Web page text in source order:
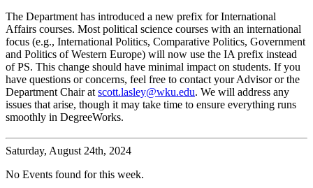
The Department has introduced a new prefix for International
Affairs courses. Most political science courses with an international
focus (e.g., International Politics, Comparative Politics, Government
and Politics of Western Europe) will now use the IA prefix instead
of PS. This change should have minimal impact on students. If you
have questions or concerns, feel free to contact your Advisor or the
Department Chair at scott.lasley@wku.edu. We will address any
issues that arise, though it may take time to ensure everything runs
smoothly in DegreeWorks.
Saturday, August 24th, 2024
No Events found for this week.